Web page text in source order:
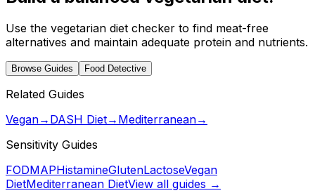
Use the vegetarian diet checker to find meat-free
alternatives and maintain adequate protein and nutrients.
Browse Guides Food Detective
Related Guides
Vegan→ DASH Diet→ Mediterranean→
Sensitivity Guides
FODMAPHistamineGlutenLactoseVegan
DietMediterranean DietView all guides →